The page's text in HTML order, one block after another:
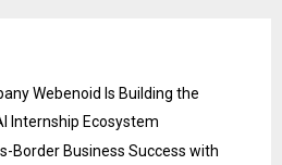
Webenoid Is Building the
Internship Ecosystem
Border Business Success with